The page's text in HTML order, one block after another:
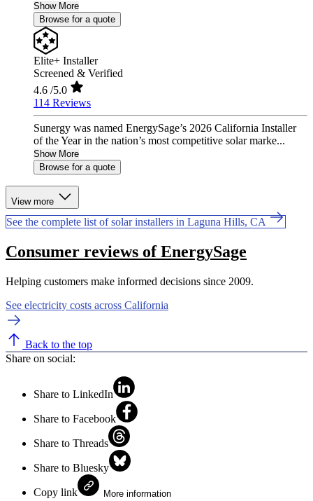
Show More
Browse for a quote
Elite+ Installer
Screened & Verified
4.6 /5.0
114 Reviews
Sunergy was named EnergySage’s 2026 California Installer
of the Year in the nation’s most competitive solar marke...
Show More
Browse for a quote
View more
See the complete list of solar installers in Laguna Hills, CA
Consumer reviews of EnergySage
Helping customers make informed decisions since 2009.
See electricity costs across California
Back to the top
Share on social:
Share to LinkedIn
Share to Facebook
Share to Threads
Share to Bluesky
Copy link More information